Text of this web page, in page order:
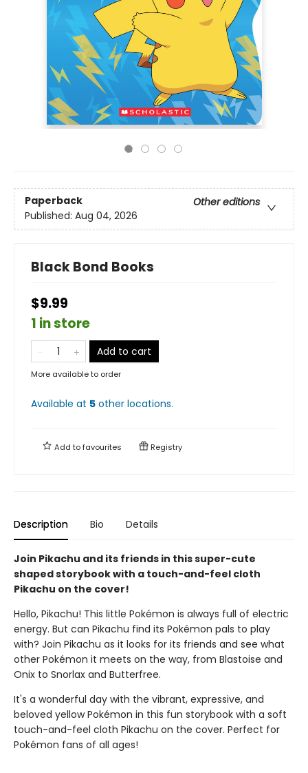
Paperback
Other editions
Published: Aug 04, 2026
Black Bond Books
$9.99
1 in store
Add to cart
More available to order
Available at 5 other locations.
Add tofavourites Registry
Description Bio Details
Join Pikachu and its friends in this super-cute
shaped storybook with a touch-and-feel cloth
Pikachu on the cover!
Hello, Pikachu! This little Pokémon is always full of electric
energy. But can Pikachu find its Pokémon pals to play
with? Join Pikachu as it looks for its friends and see what
other Pokémon it meets on the way, from Blastoise and
Onix to Snorlax and Butterfree.
It's a wonderful day with the vibrant, expressive, and
beloved yellow Pokémon in this fun storybook with a soft
touch-and-feel cloth Pikachu on the cover. Perfect for
Pokémon fans of all ages!